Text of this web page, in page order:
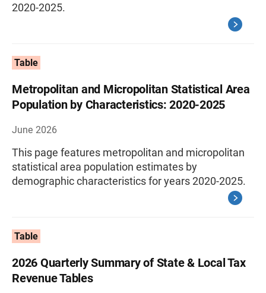
2020-2025.
Table
Metropolitan and Micropolitan Statistical Area
Population by Characteristics: 2020-2025
June 2026
This page features metropolitan and micropolitan
statistical area population estimates by
demographic characteristics for years 2020-2025.
Table
2026 Quarterly Summary of State & Local Tax
Revenue Tables